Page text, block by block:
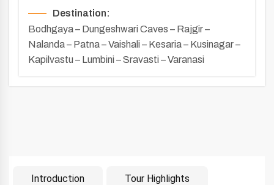
Destination:
Bodhgaya – Dungeshwari Caves – Rajgir –
Nalanda – Patna – Vaishali – Kesaria – Kusinagar –
Kapilvastu – Lumbini – Sravasti – Varanasi
Introduction Tour Highlights